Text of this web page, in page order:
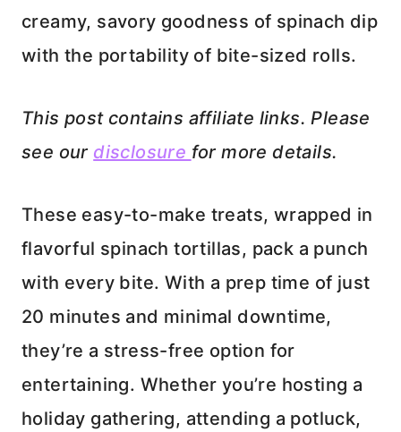
creamy, savory goodness of spinach dip
with the portability of bite-sized rolls.
This post contains affiliate links. Please
see our disclosure for more details.
These easy-to-make treats, wrapped in
flavorful spinach tortillas, pack a punch
with every bite. With a prep time of just
20 minutes and minimal downtime,
they’re a stress-free option for
entertaining. Whether you’re hosting a
holiday gathering, attending a potluck,